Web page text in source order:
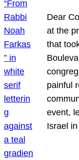
Dear
at the
that
painful
event,
Israel